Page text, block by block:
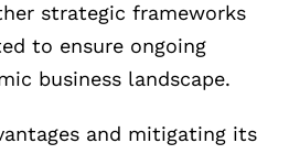
strategic frameworks
to ensure ongoing
business landscape.
and mitigating its